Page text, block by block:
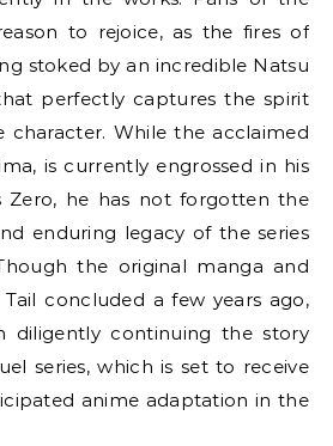
to rejoice, as the fires of
stoked by an incredible Natsu
perfectly captures the spirit
character. While the acclaimed
is currently engrossed in his
Zero, he has not forgotten the
enduring legacy of the series
the original manga and
concluded a few years ago,
diligently continuing the story
series, which is set to receive
anime adaptation in the